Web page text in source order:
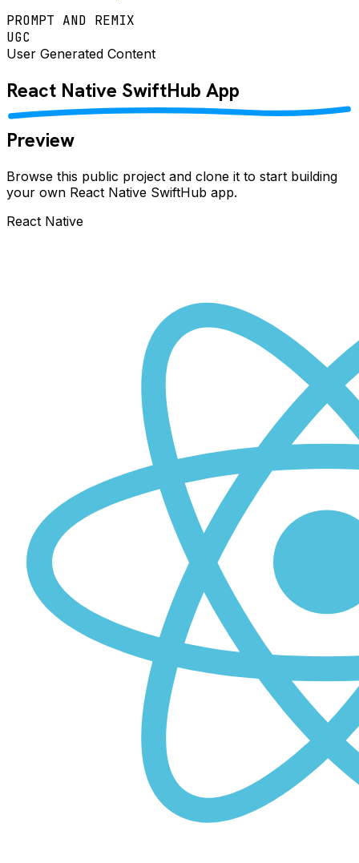
PROMPT AND REMIX
UGC
User Generated Content
React Native SwiftHub App
Preview
Browse this public project and clone it to start building
your own React Native SwiftHub app.
React Native